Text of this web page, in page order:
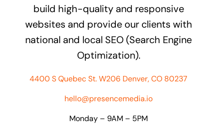
build high-quality and responsive
websites and provide our clients with
national and local SEO (Search Engine
Optimization).
4400 S Quebec St. W206 Denver, CO 80237
hello@presencemedia.io
Monday – 9AM – 5PM